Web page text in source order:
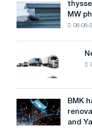
level
threatens
of
thyssenkrupp
Rasselstein
installs
MW
photovoltaic
achieve
decarbonization
goals
MW
08-08-
truck
in
July
BMK
has
produced
BMK
and